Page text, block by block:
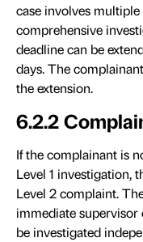
case involves
comprehensive
deadline can be
days. The
the extension.
6.2.2
If the complainant is
Level 1 investigation,
Level 2 complaint.
immediate
be investigated